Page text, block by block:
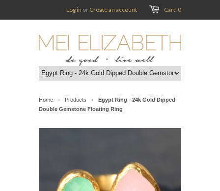
Cart: 0
Log in or Create an account
Home > Products >
Egypt Ring - 24k Gold Dipped
Double Gemstone Floating Ring